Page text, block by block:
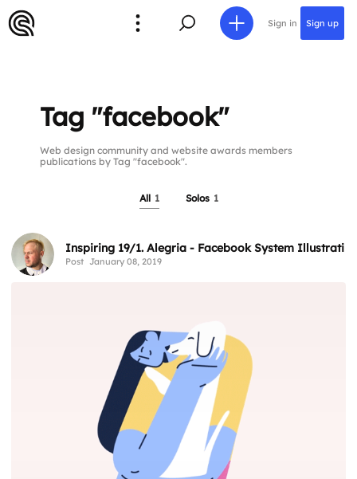
Sign in Sign up
Tag "facebook"
Web design community and website awards members
publications by Tag "facebook".
All 1 Solos 1
Inspiring 19/1. Alegria - Facebook System
Post January 08, 2019